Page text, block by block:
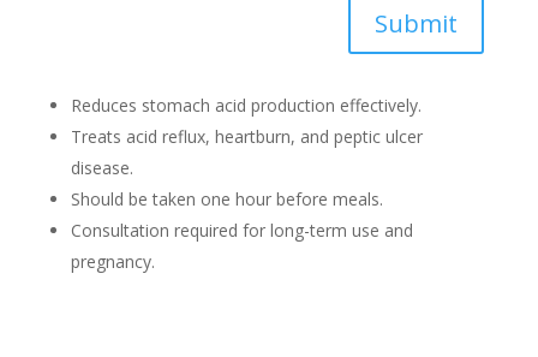
Submit
Reduces stomach acid production effectively.
Treats acid reflux, heartburn, and peptic ulcer
disease.
Should be taken one hour before meals.
Consultation required for long-term use and
pregnancy.